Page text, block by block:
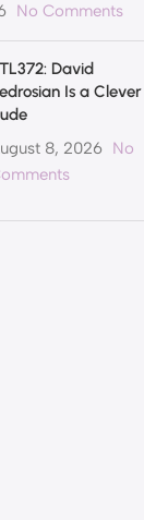
No Comments
David
Is a Clever
8, 2026 No